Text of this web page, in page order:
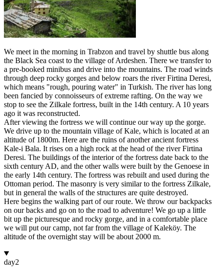
We meet in the morning in Trabzon and travel by shuttle bus along
the Black Sea coast to the village of Ardeshen. There we transfer to
a pre-booked minibus and drive into the mountains. The road winds
through deep rocky gorges and below roars the river Firtina Deresi,
which means "rough, pouring water" in Turkish. The river has long
been fancied by connoisseurs of extreme rafting. On the way we
stop to see the Zilkale fortress, built in the 14th century. A 10 years
ago it was reconstructed.
After viewing the fortress we will continue our way up the gorge.
We drive up to the mountain village of Kale, which is located at an
altitude of 1800m. Here are the ruins of another ancient fortress
Kale-i Bala. It rises on a high rock at the head of the river Firtina
Deresi. The buildings of the interior of the fortress date back to the
sixth century AD, and the other walls were built by the Genoese in
the early 14th century. The fortress was rebuilt and used during the
Ottoman period. The masonry is very similar to the fortress Zilkale,
but in general the walls of the structures are quite destroyed.
Here begins the walking part of our route. We throw our backpacks
on our backs and go on to the road to adventure! We go up a little
bit up the picturesque and rocky gorge, and in a comfortable place
we will put our camp, not far from the village of Kaleköy. The
altitude of the overnight stay will be about 2000 m.
day2